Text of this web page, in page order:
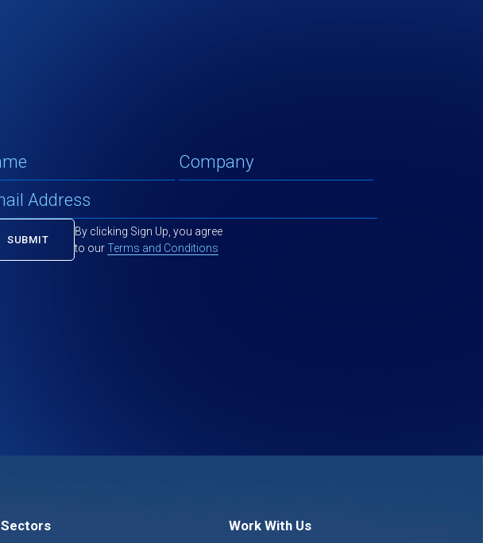
By clicking Sign Up, you agree
to ourTerms and Conditions
Sectors Work With Us